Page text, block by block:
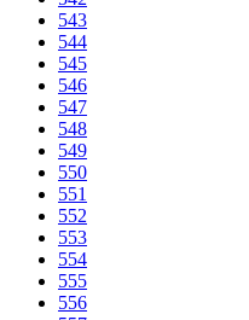
543
544
545
546
547
548
549
550
551
552
553
554
555
556